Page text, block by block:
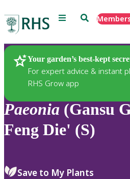
Menu Search
Your garden’s best-kept
For expert advice & instant
RHS Grow app
Plants
Paeonia (Gansu
Feng Die' (S)
Save to My Plants